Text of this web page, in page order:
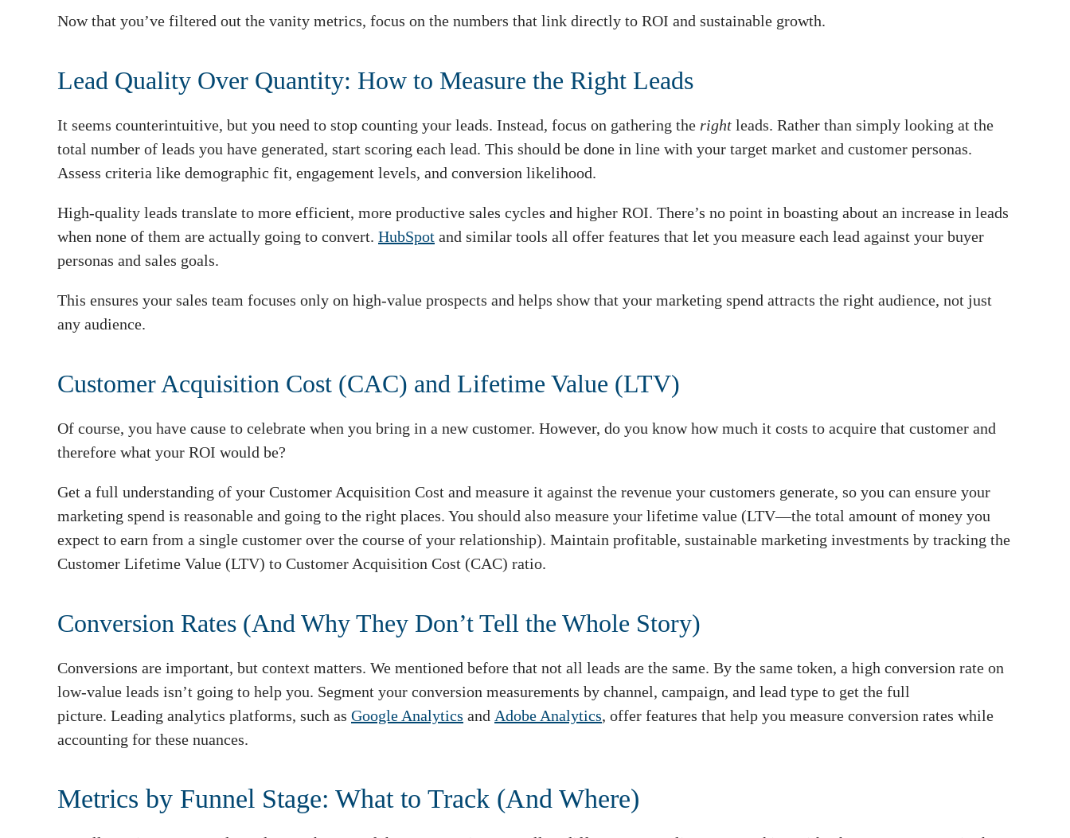
Now that you’ve filtered out the vanity metrics, focus on the numbers that link directly to ROI and sustainable growth.
Lead Quality Over Quantity: How to Measure the Right Leads
It seems counterintuitive, but you need to stop counting your leads. Instead, focus on gathering the right leads. Rather than simply looking at the
total number of leads you have generated, start scoring each lead. This should be done in line with your target market and customer personas.
Assess criteria like demographic fit, engagement levels, and conversion likelihood.
High-quality leads translate to more efficient, more productive sales cycles and higher ROI. There’s no point in boasting about an increase in leads
when none of them are actually going to convert. HubSpot and similar tools all offer features that let you measure each lead against your buyer
personas and sales goals.
This ensures your sales team focuses only on high-value prospects and helps show that your marketing spend attracts the right audience, not just
any audience.
Customer Acquisition Cost (CAC) and Lifetime Value (LTV)
Of course, you have cause to celebrate when you bring in a new customer. However, do you know how much it costs to acquire that customer and
therefore what your ROI would be?
Get a full understanding of your Customer Acquisition Cost and measure it against the revenue your customers generate, so you can ensure your
marketing spend is reasonable and going to the right places. You should also measure your lifetime value (LTV—the total amount of money you
expect to earn from a single customer over the course of your relationship). Maintain profitable, sustainable marketing investments by tracking the
Customer Lifetime Value (LTV) to Customer Acquisition Cost (CAC) ratio.
Conversion Rates (And Why They Don’t Tell the Whole Story)
Conversions are important, but context matters. We mentioned before that not all leads are the same. By the same token, a high conversion rate on
low-value leads isn’t going to help you. Segment your conversion measurements by channel, campaign, and lead type to get the full
picture. Leading analytics platforms, such as Google Analytics and Adobe Analytics, offer features that help you measure conversion rates while
accounting for these nuances.
Metrics by Funnel Stage: What to Track (And Where)